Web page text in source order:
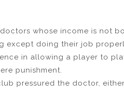
whose income is not
except doing their job
in allowing a player to
punishment.
pressured the doctor,